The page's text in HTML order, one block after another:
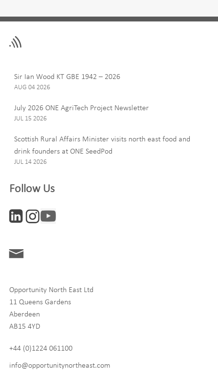
Leave
field
First Name
Last Name
Email
Interests
Life Sciences
Tourism
By signing up to receive our newsletter, you accept our
Sir Ian Wood KT GBE 1942 – 2026
AUG 04 2026
July 2026 ONE AgriTech Project Newsletter
JUL 15 2026
Scottish Rural Affairs Minister visits north east food and
drink founders at ONE SeedPod
JUL 14 2026
Follow Us
Opportunity North East Ltd
11 Queens Gardens
Aberdeen
AB15 4YD
+44 (0)1224 061100
info@opportunitynortheast.com